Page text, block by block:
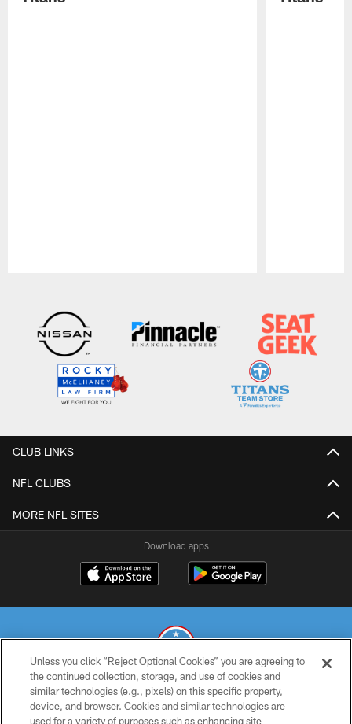
CLUB LINKS
NFL CLUBS
MORE NFL SITES
Download apps
© 2026 THE TENNESSEE TITANS. ALL RIGHTS RESERVED
Unless you click “Reject Optional Cookies” you are agreeing to
the continued collection, storage, and use of cookies and
similar technologies (e.g., pixels) on this specific property,
device, and browser. Cookies and similar technologies are
used for a variety of purposes such as enhancing site